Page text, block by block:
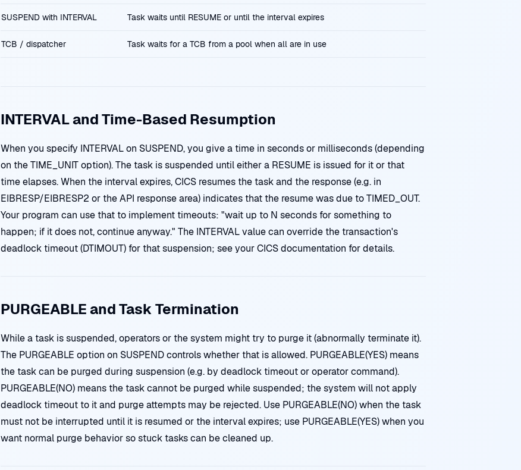
SUSPEND with INTERVAL Task waits until RESUME or until the interval expires
TCB / dispatcher Task waits for a TCB from a pool when all are in use
INTERVAL and Time-Based Resumption
When you specify INTERVAL on SUSPEND, you give a time in seconds or milliseconds (depending
on the TIME_UNIT option). The task is suspended until either a RESUME is issued for it or that
time elapses. When the interval expires, CICS resumes the task and the response (e.g. in
EIBRESP/EIBRESP2 or the API response area) indicates that the resume was due to TIMED_OUT.
Your program can use that to implement timeouts: "wait up to N seconds for something to
happen; if it does not, continue anyway." The INTERVAL value can override the transaction's
deadlock timeout (DTIMOUT) for that suspension; see your CICS documentation for details.
PURGEABLE and Task Termination
While a task is suspended, operators or the system might try to purge it (abnormally terminate it).
The PURGEABLE option on SUSPEND controls whether that is allowed. PURGEABLE(YES) means
the task can be purged during suspension (e.g. by deadlock timeout or operator command).
PURGEABLE(NO) means the task cannot be purged while suspended; the system will not apply
deadlock timeout to it and purge attempts may be rejected. Use PURGEABLE(NO) when the task
must not be interrupted until it is resumed or the interval expires; use PURGEABLE(YES) when you
want normal purge behavior so stuck tasks can be cleaned up.